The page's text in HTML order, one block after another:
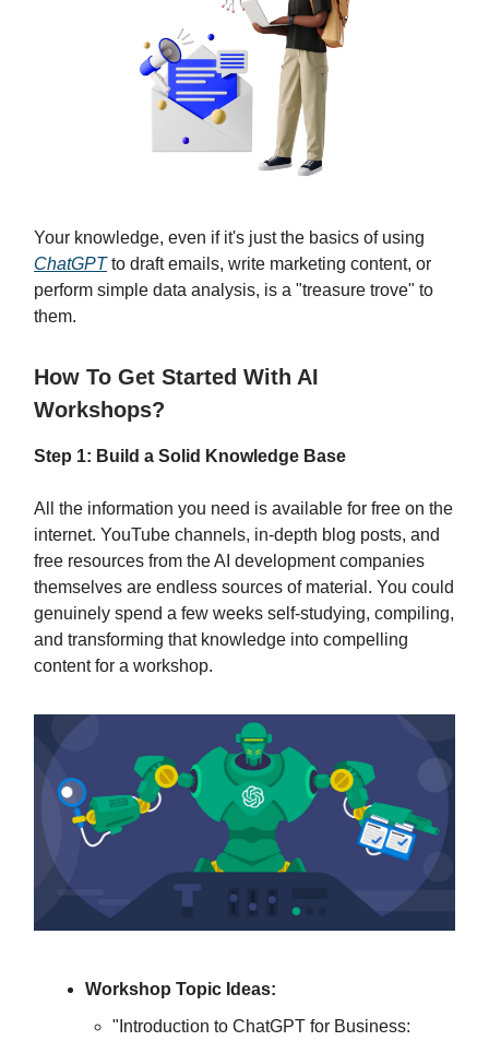
Your knowledge, even if it's just the basics of using
ChatGPTto draft emails, write marketing content, or
perform simple data analysis, is a "treasure trove" to
them.
How To Get Started With AI
Workshops?
Step 1: Build a Solid Knowledge Base
All the information you need is available for free on the
internet. YouTube channels, in-depth blog posts, and
free resources from the AI development companies
themselves are endless sources of material. You could
genuinely spend a few weeks self-studying, compiling,
and transforming that knowledge into compelling
content for a workshop.
Workshop Topic Ideas:
"Introduction to ChatGPT for Business: